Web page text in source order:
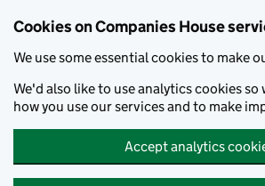
Cookies on Companies House
We use some essential cookies to make
We'd also like to use analytics cookies so
how you use our services and to make
Accept analytics